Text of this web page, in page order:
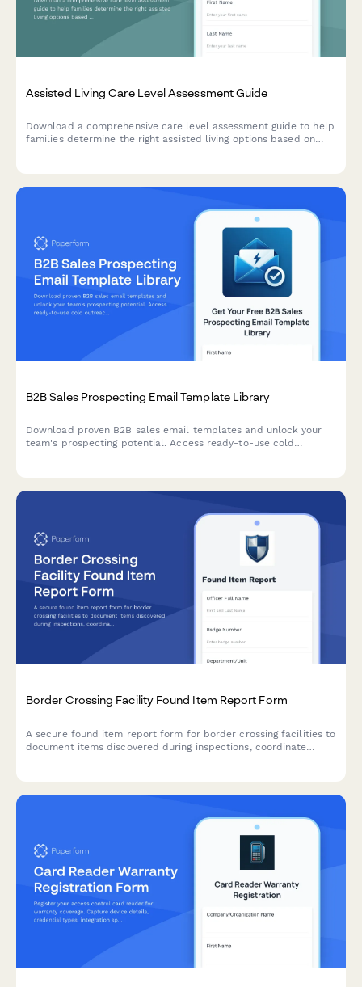
Assisted Living Care Level Assessment Guide
Download a comprehensive care level assessment guide to help
families determine the right assisted living options based on
B2B Sales Prospecting Email Template Library
Download proven B2B sales email templates and unlock your
team's prospecting potential. Access ready-to-use cold
Border Crossing Facility Found Item Report Form
A secure found item report form for border crossing facilities to
document items discovered during inspections, coordinate